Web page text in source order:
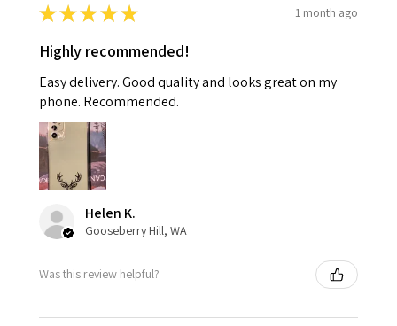
★★★★★ 1 month ago
Highly recommended!
Easy delivery. Good quality and looks great on my
phone. Recommended.
Helen K.
Gooseberry Hill, WA
Was this review helpful?